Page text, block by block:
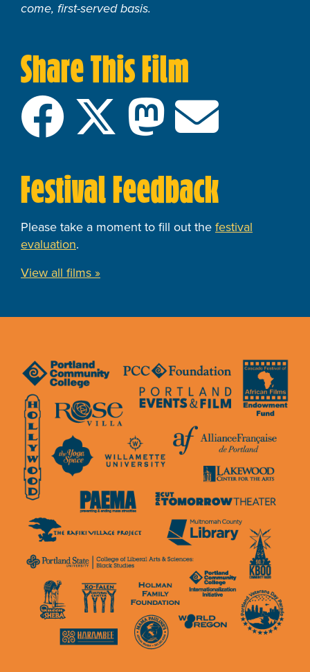
come, first-served basis.
Share This Film
Festival Feedback
Please take a moment to fill out thefestival
evaluation.
View all films »